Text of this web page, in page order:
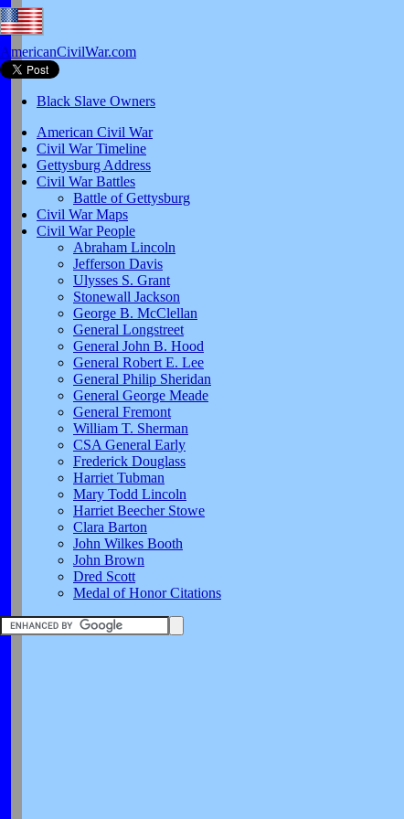
AmericanCivilWar.com
Black Slave Owners
American Civil War
Civil War Timeline
Gettysburg Address
Civil War Battles
Battle of Gettysburg
Civil War Maps
Civil War People
Abraham Lincoln
Jefferson Davis
Ulysses S. Grant
Stonewall Jackson
George B. McClellan
General Longstreet
General John B. Hood
General Robert E. Lee
General Philip Sheridan
General George Meade
General Fremont
William T. Sherman
CSA General Early
Frederick Douglass
Harriet Tubman
Mary Todd Lincoln
Harriet Beecher Stowe
Clara Barton
John Wilkes Booth
John Brown
Dred Scott
Medal of Honor Citations